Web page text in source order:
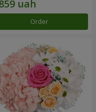
Order